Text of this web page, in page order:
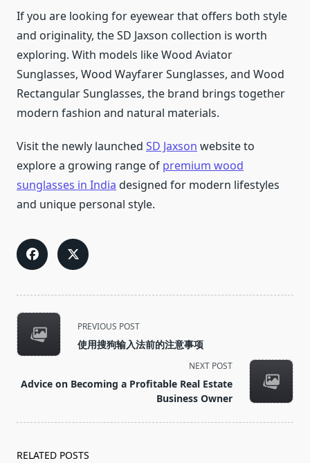
If you are looking for eyewear that offers both style
and originality, the SD Jaxson collection is worth
exploring. With models like Wood Aviator
Sunglasses, Wood Wayfarer Sunglasses, and Wood
Rectangular Sunglasses, the brand brings together
modern fashion and natural materials.
Visit the newly launched SD Jaxson website to
explore a growing range of premium wood
sunglasses in India designed for modern lifestyles
and unique personal style.
<span
class="nav-
subtitle
reader-
PREVIOUS POST
使用搜狗输入法前的注意事项
NEXT POST
Advice on Becoming a Profitable Real Estate
Business Owner
RELATED POSTS